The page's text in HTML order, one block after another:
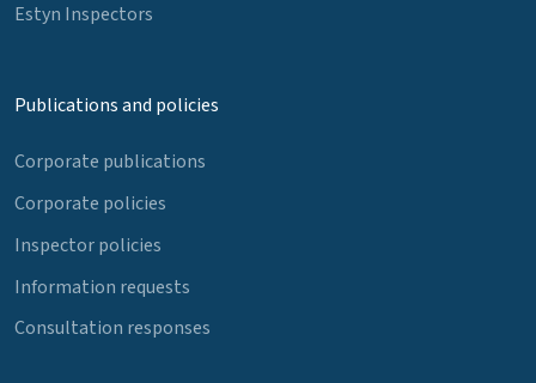
Estyn Inspectors
Publications and policies
Corporate publications
Corporate policies
Inspector policies
Information requests
Consultation responses